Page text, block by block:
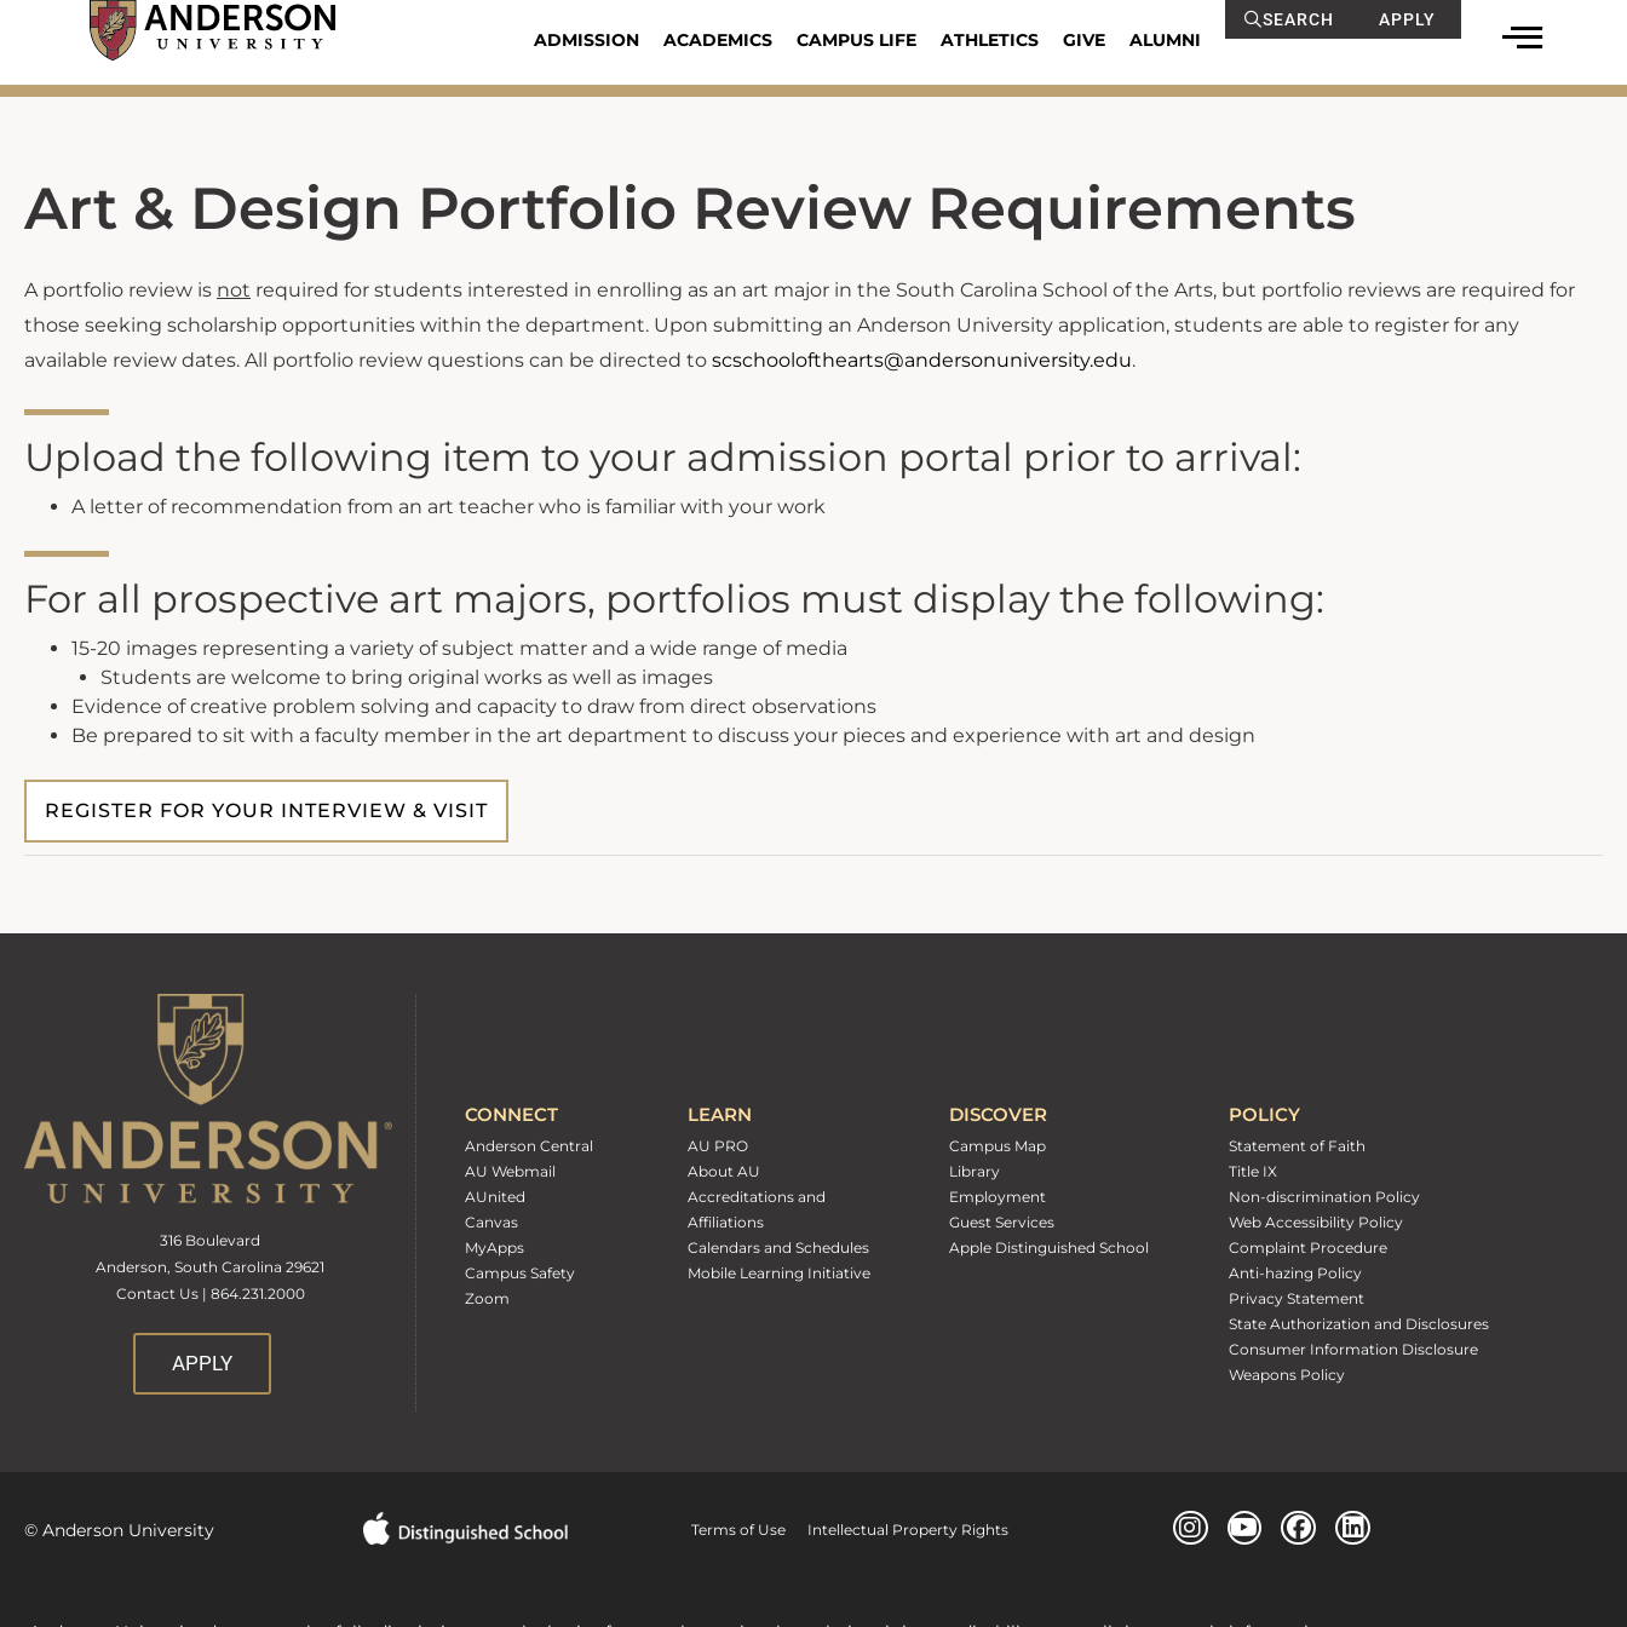
content
ADMISSION ACADEMICS CAMPUS LIFE ATHLETICS GIVE ALUMNI
SEARCH APPLY
Art & Design Portfolio Review Requirements
A portfolio review is not required for students interested in enrolling as an art major in the South Carolina School of the Arts, but portfolio reviews are required for
those seeking scholarship opportunities within the department. Upon submitting an Anderson University application, students are able to register for any
available review dates. All portfolio review questions can be directed to scschoolofthearts@andersonuniversity.edu.
Upload the following item to your admission portal prior to arrival:
A letter of recommendation from an art teacher who is familiar with your work
For all prospective art majors, portfolios must display the following:
15-20 images representing a variety of subject matter and a wide range of media
Students are welcome to bring original works as well as images
Evidence of creative problem solving and capacity to draw from direct observations
Be prepared to sit with a faculty member in the art department to discuss your pieces and experience with art and design
REGISTER FOR YOUR INTERVIEW & VISIT
316 Boulevard
Anderson, South Carolina 29621
Contact Us | 864.231.2000
APPLY
CONNECT
Anderson Central
AU Webmail
AUnited
Canvas
MyApps
Campus Safety
Zoom
LEARN
AU PRO
About AU
Accreditations and
Affiliations
Calendars and Schedules
Mobile Learning Initiative
DISCOVER
Campus Map
Library
Employment
Guest Services
Apple Distinguished School
POLICY
Statement of Faith
Title IX
Non-discrimination Policy
Web Accessibility Policy
Complaint Procedure
Anti-hazing Policy
Privacy Statement
State Authorization and Disclosures
Consumer Information Disclosure
Weapons Policy
© Anderson University Terms of Use Intellectual Property Rights